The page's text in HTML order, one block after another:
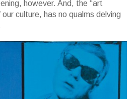
however. And, the “art
culture, has no qualms delving